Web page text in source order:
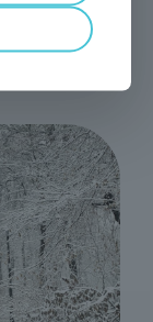
But the